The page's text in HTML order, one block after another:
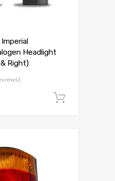
Headlight
Right)